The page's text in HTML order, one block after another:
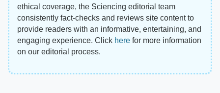
ethical coverage, the Sciencing editorial team
consistently fact-checks and reviews site content to
provide readers with an informative, entertaining, and
engaging experience. Click here for more information
on our editorial process.